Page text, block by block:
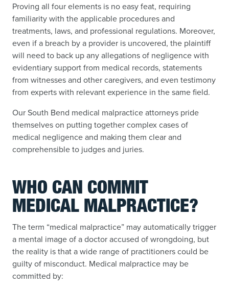
Proving all four elements is no easy feat, requiring
familiarity with the applicable procedures and
treatments, laws, and professional regulations. Moreover,
even if a breach by a provider is uncovered, the plaintiff
will need to back up any allegations of negligence with
evidentiary support from medical records, statements
from witnesses and other caregivers, and even testimony
from experts with relevant experience in the same field.
Our South Bend medical malpractice attorneys pride
themselves on putting together complex cases of
medical negligence and making them clear and
comprehensible to judges and juries.
WHO CAN COMMIT
MEDICAL MALPRACTICE?
The term “medical malpractice” may automatically trigger
a mental image of a doctor accused of wrongdoing, but
the reality is that a wide range of practitioners could be
guilty of misconduct. Medical malpractice may be
committed by: